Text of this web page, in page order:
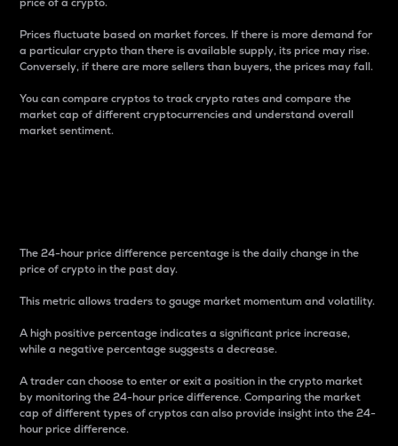
Prices fluctuate based on market forces. If there is more demand for
a particular crypto than there is available supply, its price may rise.
Conversely, if there are more sellers than buyers, the prices may fall.
You can compare cryptos to track crypto rates and compare the
market cap of different cryptocurrencies and understand overall
market sentiment.
The 24-hour price difference percentage is the daily change in the
price of crypto in the past day.
This metric allows traders to gauge market momentum and volatility.
A high positive percentage indicates a significant price increase,
while a negative percentage suggests a decrease.
A trader can choose to enter or exit a position in the crypto market
by monitoring the 24-hour price difference. Comparing the market
cap of different types of cryptos can also provide insight into the 24-
hour price difference.